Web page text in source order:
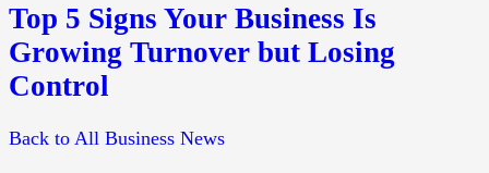
Top 5 Signs Your Business Is
Growing Turnover but Losing
Control
Back to All Business News